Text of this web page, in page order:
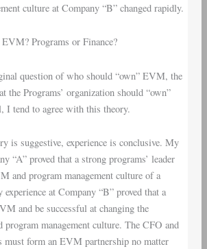
culture at Company “B” changed rapidly.
Programs or Finance?
question of who should “own” EVM, the
the Programs’ organization should “own”
tend to agree with this theory.
is suggestive, experience is conclusive. My
“A” proved that a strong programs’ leader
and program management culture of a
at Company “B” proved that a
and be successful at changing the
program management culture. The CFO and
must form an EVM partnership no matter